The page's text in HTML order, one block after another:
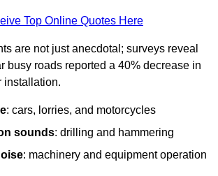
Top Online Quotes Here
are not just anecdotal; surveys reveal
busy roads reported a 40% decrease in
installation.
: cars, lorries, and motorcycles
sounds: drilling and hammering
: machinery and equipment operation